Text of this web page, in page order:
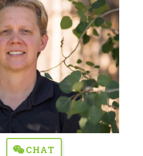
CHAT